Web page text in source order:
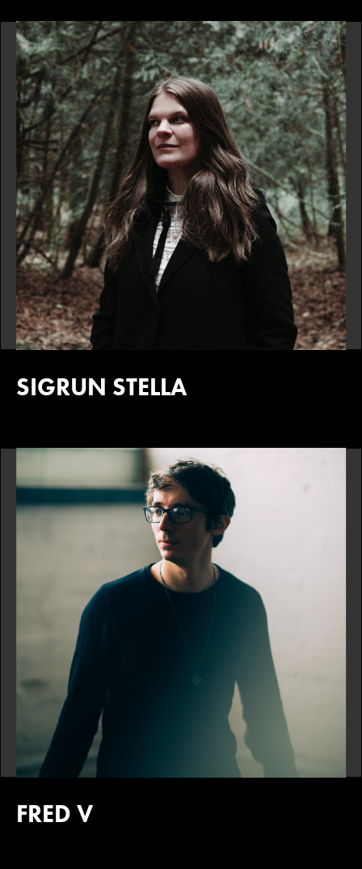
SIGRUN STELLA
FRED V